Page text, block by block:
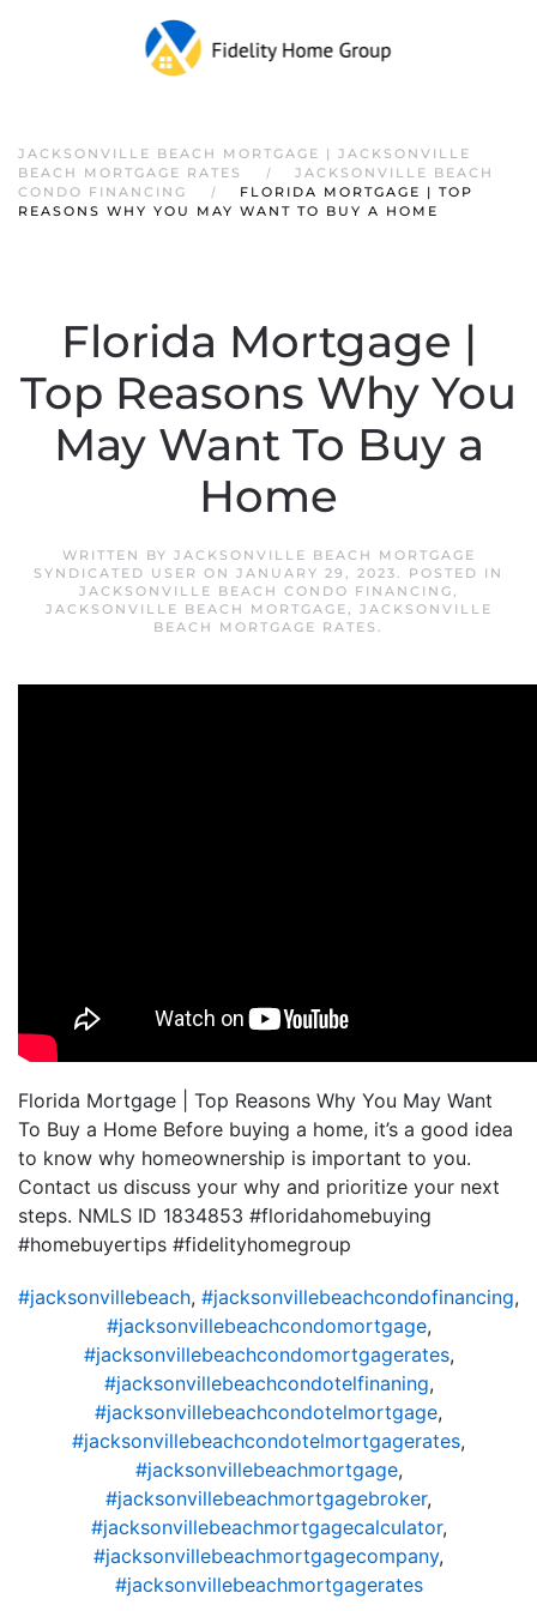
JACKSONVILLE BEACH MORTGAGE | JACKSONVILLE
BEACH MORTGAGE RATES
JACKSONVILLE BEACH
CONDO FINANCING
FLORIDA MORTGAGE | TOP
REASONS WHY YOU MAY WANT TO BUY A HOME
Florida Mortgage |
Top Reasons Why You
May Want To Buy a
Home
WRITTEN BY JACKSONVILLE BEACH MORTGAGE
SYNDICATED USER ON JANUARY 29, 2023. POSTED IN
JACKSONVILLE BEACH CONDO FINANCING,
JACKSONVILLE BEACH MORTGAGE, JACKSONVILLE
BEACH MORTGAGE RATES .
Florida Mortgage | Top Reasons Why You May Want
To Buy a Home Before buying a home, it’s a good idea
to know why homeownership is important to you.
Contact us discuss your why and prioritize your next
steps. NMLS ID 1834853 #floridahomebuying
#homebuyertips #fidelityhomegroup
#jacksonvillebeach, #jacksonvillebeachcondofinancing,
#jacksonvillebeachcondomortgage,
#jacksonvillebeachcondomortgagerates,
#jacksonvillebeachcondotelfinaning,
#jacksonvillebeachcondotelmortgage,
#jacksonvillebeachcondotelmortgagerates,
#jacksonvillebeachmortgage,
#jacksonvillebeachmortgagebroker,
#jacksonvillebeachmortgagecalculator,
#jacksonvillebeachmortgagecompany,
#jacksonvillebeachmortgagerates